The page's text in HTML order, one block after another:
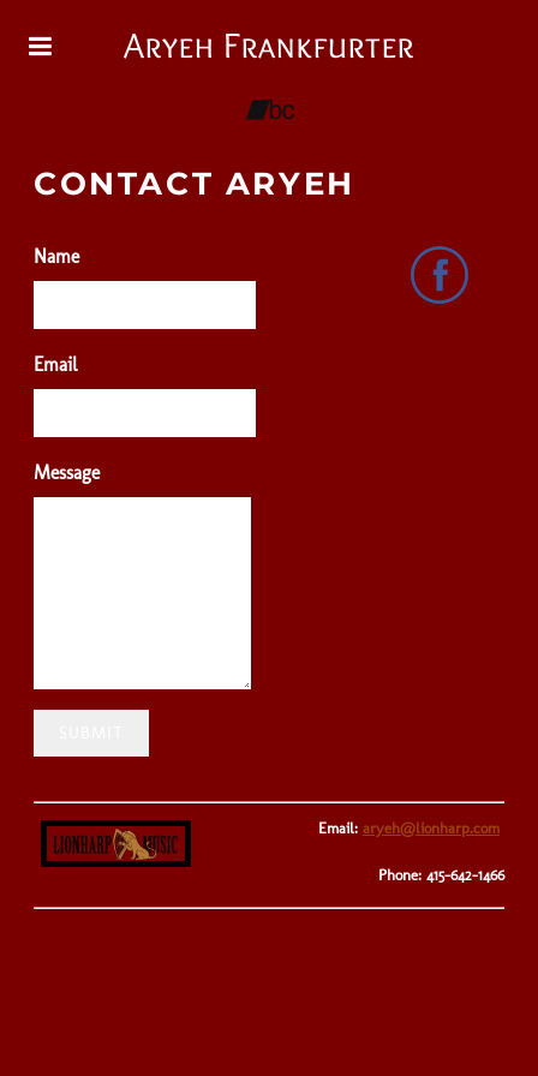
Aryeh Frankfurter
CONTACT ARYEH
Name
Email
Message
Email: aryeh@lionharp.com
Phone: 415-642-1466